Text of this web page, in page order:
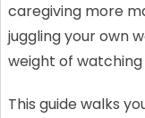
caregiving more
juggling your own
weight of
This guide walks